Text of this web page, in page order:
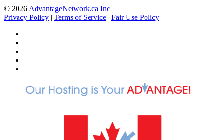
© 2026 AdvantageNetwork.ca Inc
Privacy Policy | Terms of Service | Fair Use Policy